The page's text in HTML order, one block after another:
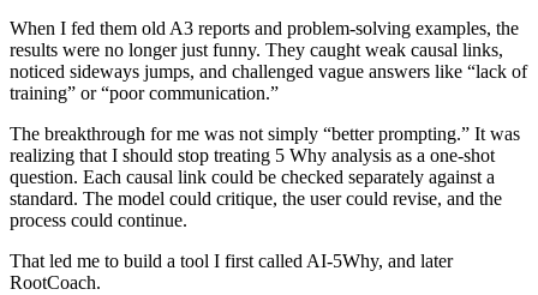
When I fed them old A3 reports and problem-solving examples, the
results were no longer just funny. They caught weak causal links,
noticed sideways jumps, and challenged vague answers like “lack of
training” or “poor communication.”
The breakthrough for me was not simply “better prompting.” It was
realizing that I should stop treating 5 Why analysis as a one-shot
question. Each causal link could be checked separately against a
standard. The model could critique, the user could revise, and the
process could continue.
That led me to build a tool I first called AI-5Why, and later
RootCoach.